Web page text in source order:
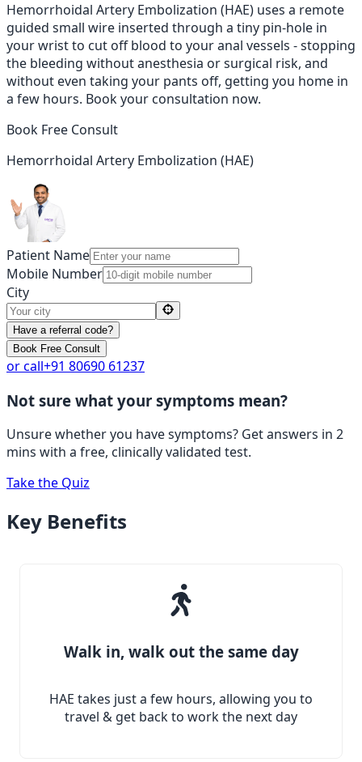
Hemorrhoidal Artery Embolization (HAE) uses a remote
guided small wire inserted through a tiny pin-hole in
your wrist to cut off blood to your anal vessels - stopping
the bleeding without anesthesia or surgical risk, and
without even taking your pants off, getting you home in
a few hours. Book your consultation now.
Book Free Consult
Hemorrhoidal Artery Embolization (HAE)
Patient Name
Mobile Number
City
Have a referral code?
Book Free Consult
or call+91 80690 61237
Not sure what your symptoms mean?
Unsure whether you have symptoms? Get answers in 2
mins with a free, clinically validated test.
Take the Quiz
Key Benefits
Walk in, walk out the same day
HAE takes just a few hours, allowing you to
travel & get back to work the next day